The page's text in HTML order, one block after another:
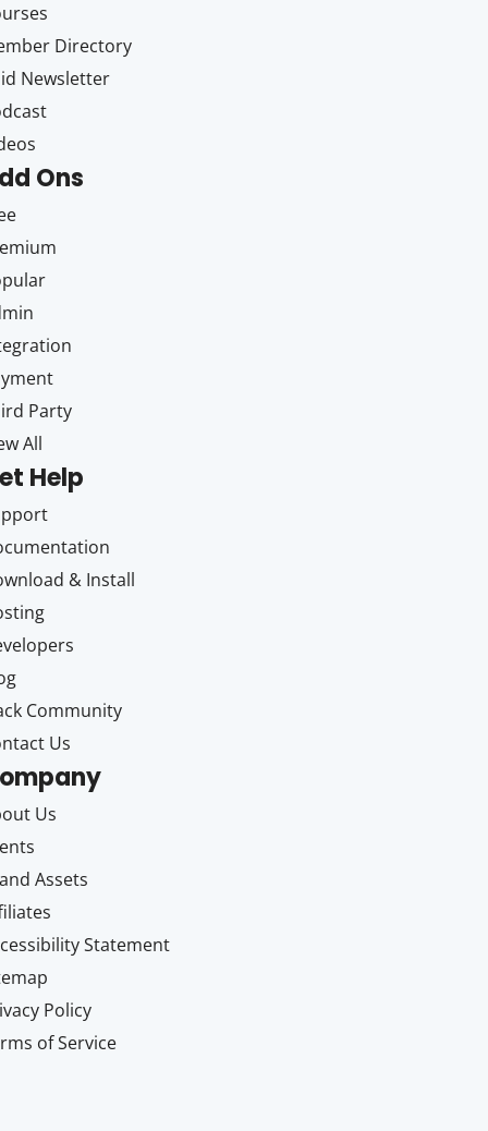
Directory
Newsletter
Ons
Party
All
Help
& Install
Community
Us
Us
Assets
Statement
Policy
of Service